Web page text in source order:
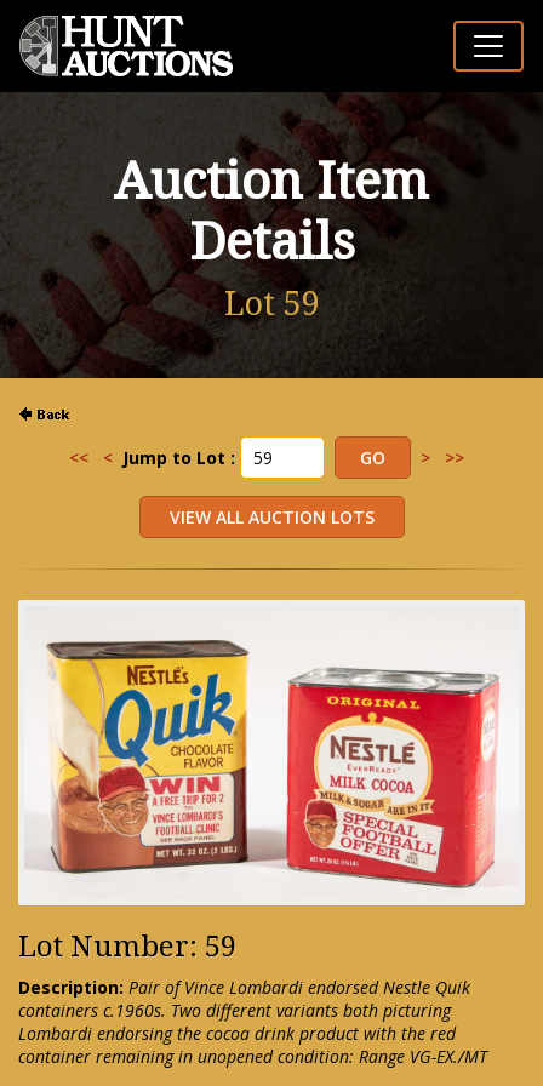
Auction Item
Details
Lot 59
<< < Jump to Lot : > >>
Lot Number: 59
Description: Pair of Vince Lombardi endorsed Nestle Quik
containers c.1960s. Two different variants both picturing
Lombardi endorsing the cocoa drink product with the red
container remaining in unopened condition: Range VG-EX./MT